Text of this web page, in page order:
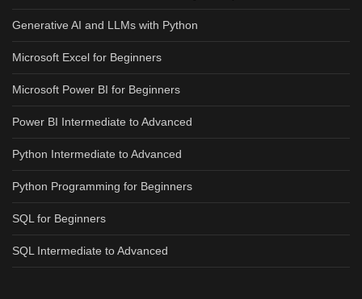
Generative AI and LLMs with Python
Microsoft Excel for Beginners
Microsoft Power BI for Beginners
Power BI Intermediate to Advanced
Python Intermediate to Advanced
Python Programming for Beginners
SQL for Beginners
SQL Intermediate to Advanced